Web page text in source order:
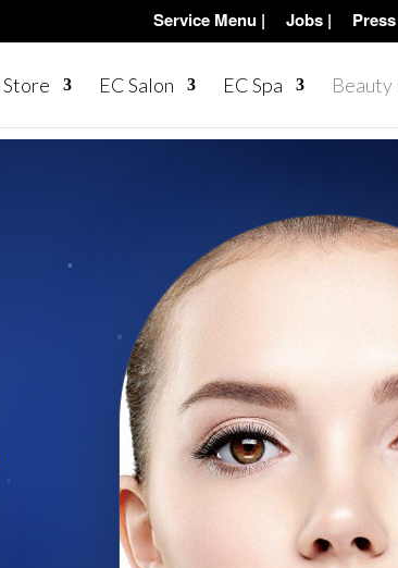
Service Menu | Jobs |
EC Salon EC Spa Beauty